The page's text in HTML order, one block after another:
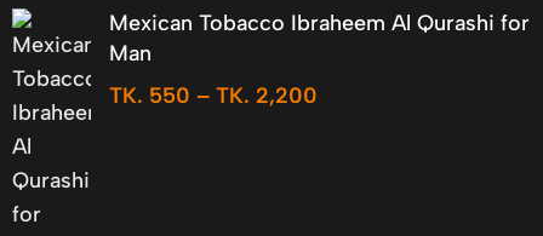
Mexican Tobacco Ibraheem Al Qurashi for
Man
TK. 550 – TK. 2,200